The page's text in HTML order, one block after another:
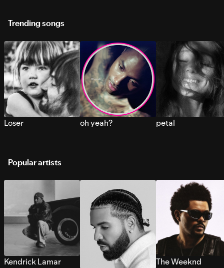
Trending songs
Loser oh yeah? petal
Popular artists
Kendrick Lamar
The Weeknd